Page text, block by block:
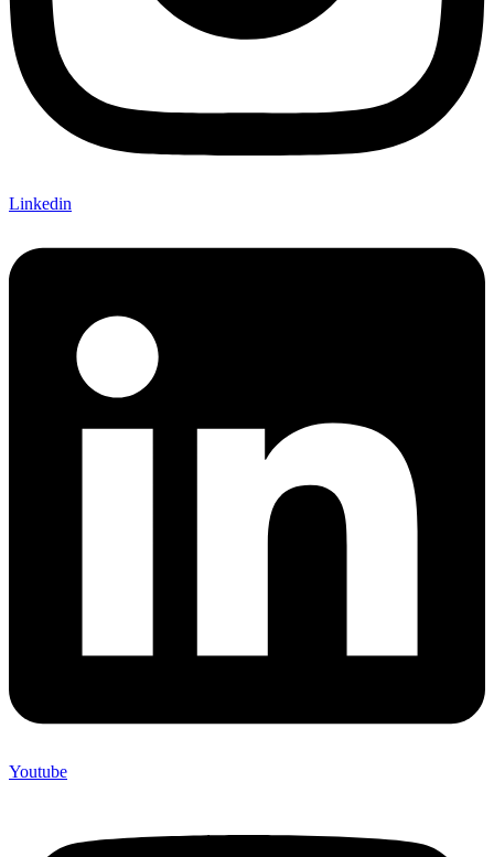
Linkedin
Youtube